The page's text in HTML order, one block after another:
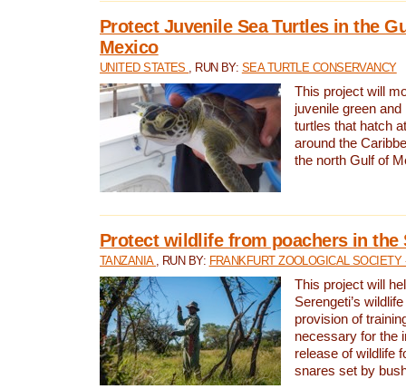
Protect Juvenile Sea Turtles in the
Mexico
UNITED STATES , RUN BY: SEA TURTLE CONSERVANCY
This project will
juvenile green and
turtles that hatch
around the
the north Gulf of
Protect wildlife from poachers in the
TANZANIA , RUN BY: FRANKFURT ZOOLOGICAL SOCIETY
This project will
Serengeti’s
provision of
necessary for the
release of wildlife
snares set by